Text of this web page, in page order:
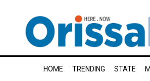
HOME TRENDING STATE